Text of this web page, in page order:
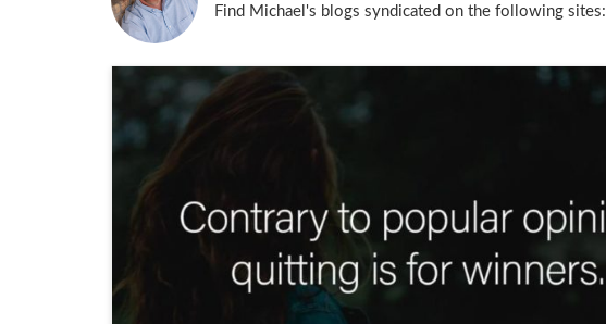
Find Michael's blogs syndicated on the following sites: